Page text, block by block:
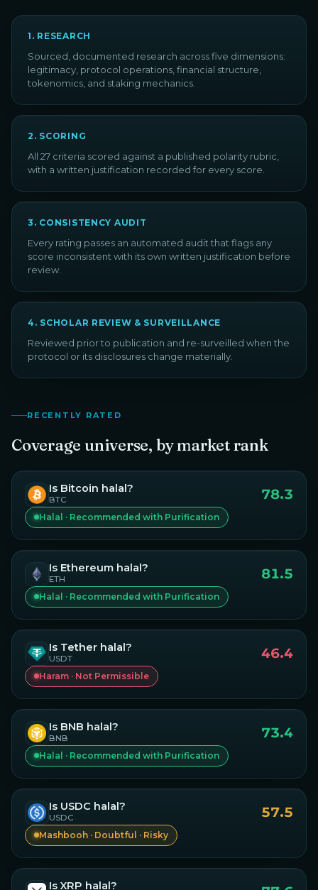
1 . RESEARCH
Sourced, documented research across five dimensions:
legitimacy, protocol operations, financial structure,
tokenomics, and staking mechanics.
2 . SCORING
All 27 criteria scored against a published polarity rubric,
with a written justification recorded for every score.
3 . CONSISTENCY AUDIT
Every rating passes an automated audit that flags any
score inconsistent with its own written justification before
review.
4 . SCHOLAR REVIEW & SURVEILLANCE
Reviewed prior to publication and re-surveilled when the
protocol or its disclosures change materially.
RECENTLY RATED
Coverage universe, by market rank
Is Bitcoin halal?
BTC 78.3
Halal · Recommended with Purification
Is Ethereum halal?
ETH 81.5
Halal · Recommended with Purification
Is Tether halal?
USDT 46.4
Haram · Not Permissible
Is BNB halal?
BNB 73.4
Halal · Recommended with Purification
Is USDC halal?
USDC 57.5
Mashbooh · Doubtful · Risky
Is XRP halal?